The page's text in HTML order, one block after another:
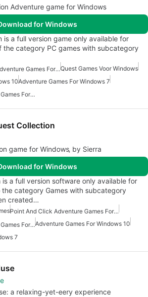
Adventure game for Windows
for Windows
is a full version game only available for
the category PC games with subcategory
Point And Click Adventure Games For Windows 10Quest Games Voor Windows
10Adventure Games For Windows 7
Point And Click Adventure Games For Windows
Collection
game for Windows‚ by Sierra
for Windows
is a full version software only available for
category Games with subcategory
created…
Point And Click Adventure Games For Windows
Point And Click Adventure Games For Windows 10Adventure Games For Windows 10
7
a relaxing-yet-eery experience